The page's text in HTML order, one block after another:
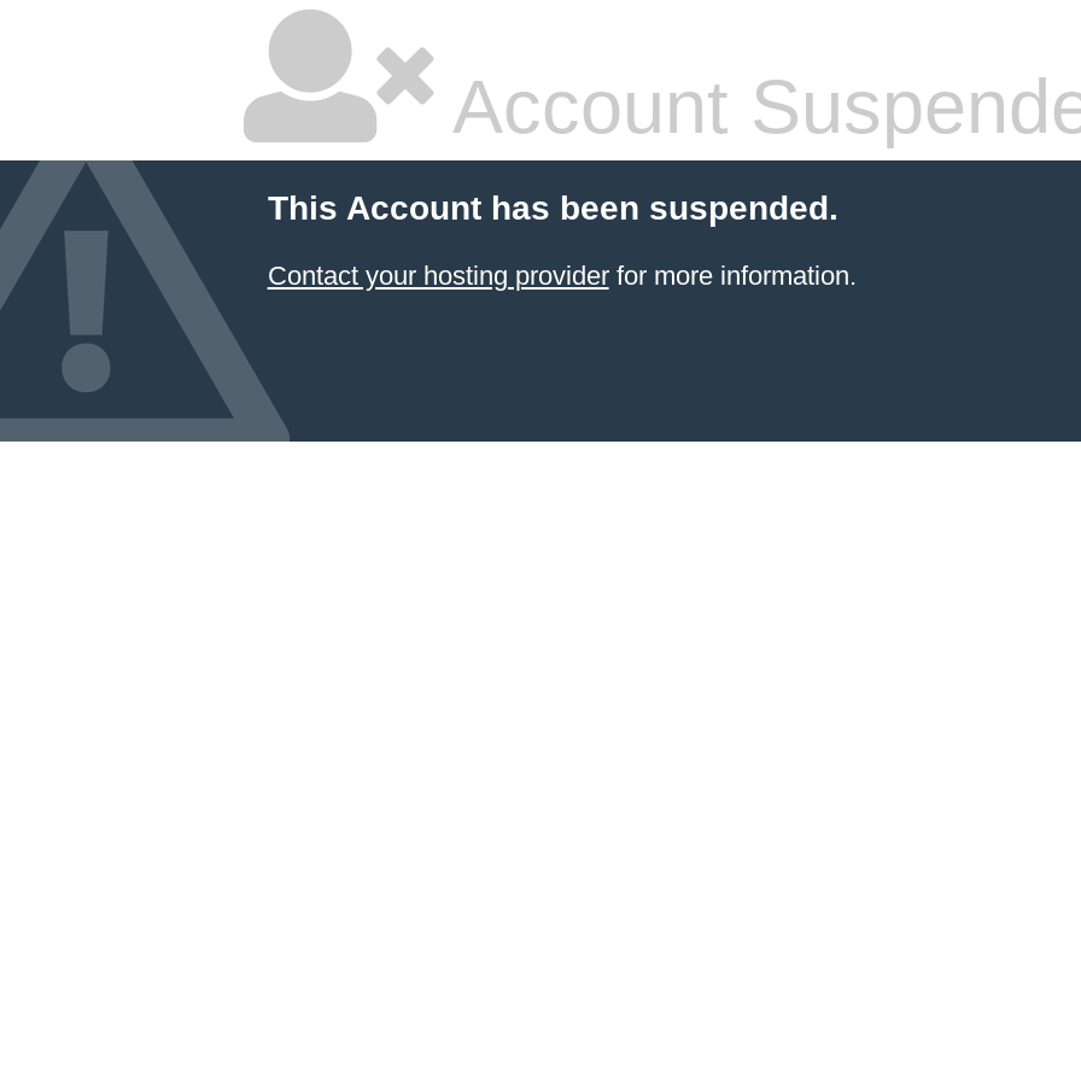
Account
This Account has been suspended.
Contact your hosting providerfor more information.